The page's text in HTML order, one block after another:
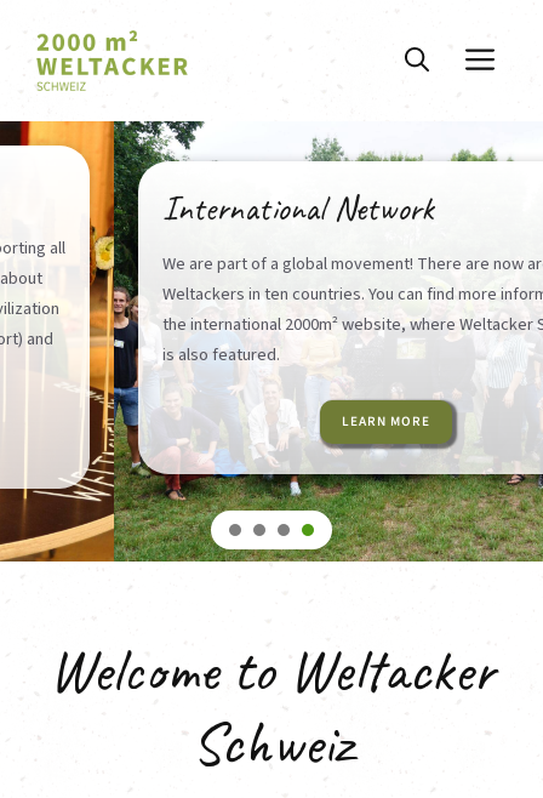
content
International Network
We are part of a global movement! There are now around 30
Weltackers in ten countries. You can find more information on
the international 2000m² website, where Weltacker Schweiz
is also featured.
LEARN MORE
Welcome to Weltacker
Schweiz